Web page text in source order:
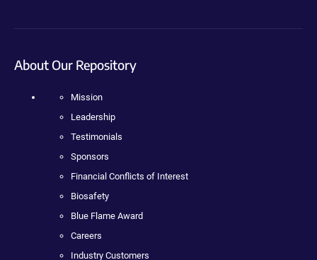
About Our Repository
Mission
Leadership
Testimonials
Sponsors
Financial Conflicts of Interest
Biosafety
Blue Flame Award
Careers
Industry Customers